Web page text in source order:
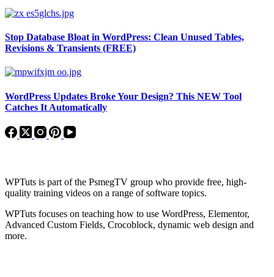
Stop Database Bloat in WordPress: Clean Unused Tables,
Revisions & Transients (FREE)
WordPress Updates Broke Your Design? This NEW Tool
Catches It Automatically
WPTuts is part of the PsmegTV group who provide free, high-
quality training videos on a range of software topics.
WPTuts focuses on teaching how to use WordPress, Elementor,
Advanced Custom Fields, Crocoblock, dynamic web design and
more.